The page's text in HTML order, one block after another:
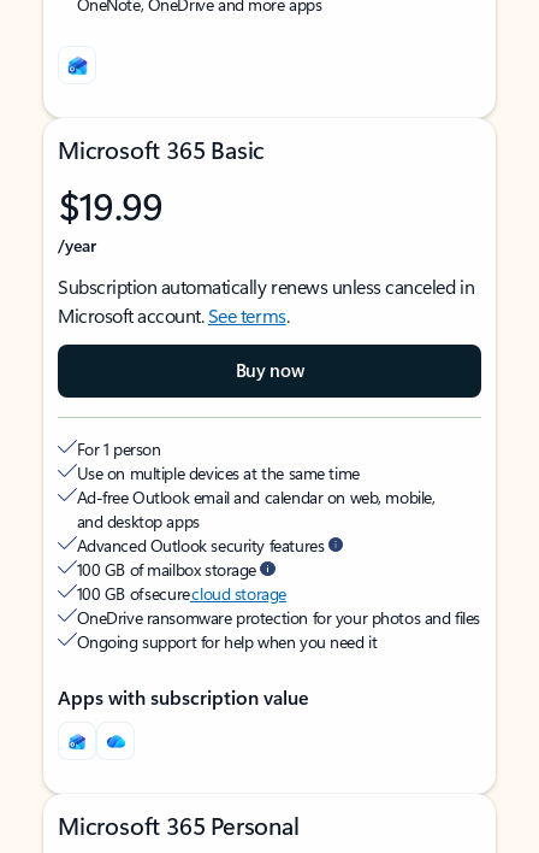
Microsoft 365 Basic
$19.99
/year
Subscription automatically renews unless canceled in
Microsoft account.See terms.
Buy now
For 1 person
Use on multiple devices at the same time
Ad-free Outlook email and calendar on web, mobile,
and desktop apps
Advanced Outlook security features
100 GB of mailbox storage
100 GB of securecloud storage
OneDrive ransomware protection for your photos and files
Ongoing support for help when you need it
Apps with subscription value
Microsoft 365 Personal